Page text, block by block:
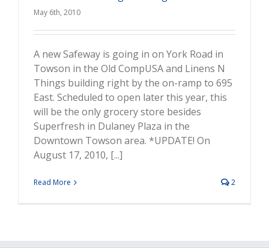
May 6th, 2010
A new Safeway is going in on York Road in
Towson in the Old CompUSA and Linens N
Things building right by the on-ramp to 695
East. Scheduled to open later this year, this
will be the only grocery store besides
Superfresh in Dulaney Plaza in the
Downtown Towson area. *UPDATE! On
August 17, 2010, [...]
Read More 2